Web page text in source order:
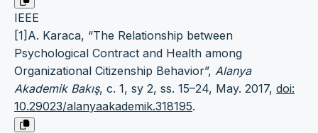
IEEE
[1]A. Karaca, “The Relationship between
Psychological Contract and Health among
Organizational Citizenship Behavior”, Alanya
Akademik Bakış, c. 1, sy 2, ss. 15–24, May. 2017, doi:
10.29023/alanyaakademik.318195.